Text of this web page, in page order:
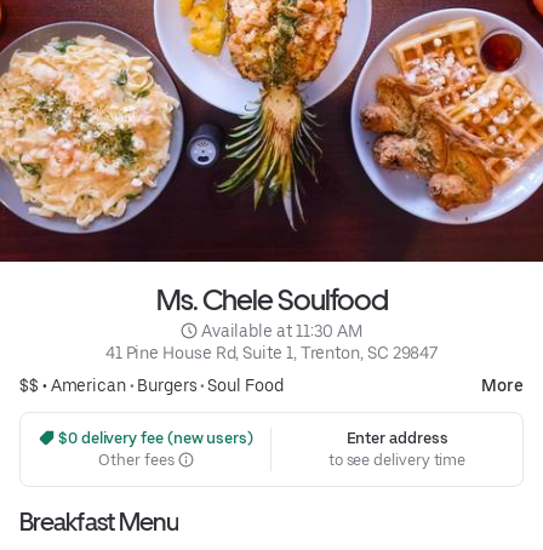
Ms. Chele Soulfood
Available at 11:30 AM
41 Pine House Rd, Suite 1, Trenton, SC 29847
$$ •American• Burgers•Soul Food More
$0 delivery fee (new users)
Other fees
Enter address
to see delivery time
Breakfast Menu